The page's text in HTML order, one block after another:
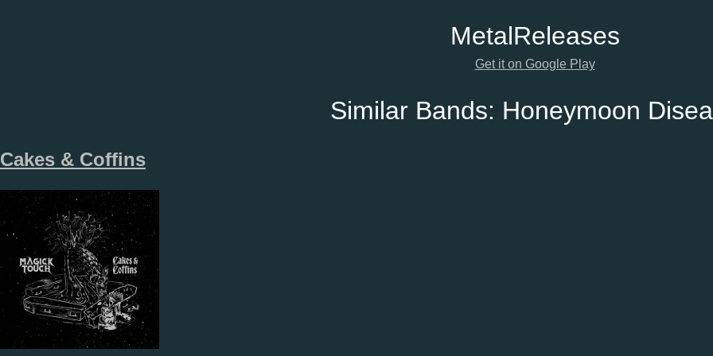
MetalReleases
Get it on Google Play
Similar Bands: Honeymoon
Cakes & Coffins